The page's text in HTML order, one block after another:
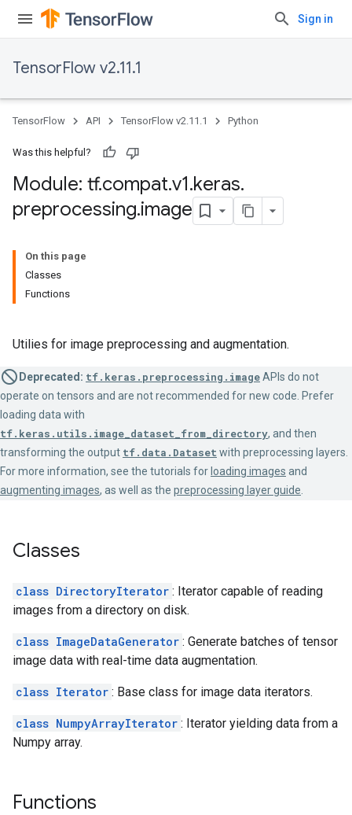
Sign in
TensorFlow v2.11.1
TensorFlow API TensorFlow v2.11.1 Python
Was this helpful?
Module: tf.compat.v1.keras.
preprocessing.image
On this page
Classes
Functions
Utilies for image preprocessing and augmentation.
Deprecated: tf.keras.preprocessing.imageAPIs do not
operate on tensors and are not recommended for new code. Prefer
loading data with
tf.keras.utils.image_dataset_from_directory, and then
transforming the output tf.data.Dataset with preprocessing layers.
For more information, see the tutorials for loading images and
augmenting images, as well as the preprocessing layer guide
Classes
class DirectoryIterator : Iterator capable of reading
images from a directory on disk.
class ImageDataGenerator : Generate batches of tensor
image data with real-time data augmentation.
class Iterator : Base class for image data iterators.
class NumpyArrayIterator : Iterator yielding data from a
Numpy array.
Functions